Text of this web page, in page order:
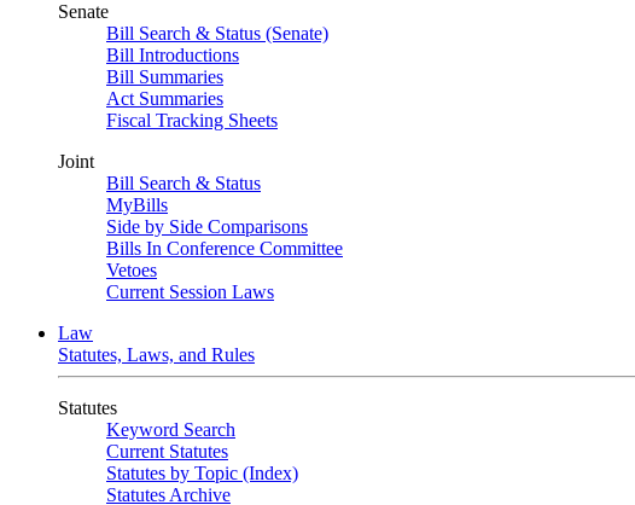
Senate
Bill Search & Status (Senate)
Bill Introductions
Bill Summaries
Act Summaries
Fiscal Tracking Sheets
Joint
Bill Search & Status
MyBills
Side by Side Comparisons
Bills In Conference Committee
Vetoes
Current Session Laws
Law
Statutes, Laws, and Rules
Statutes
Keyword Search
Current Statutes
Statutes by Topic (Index)
Statutes Archive